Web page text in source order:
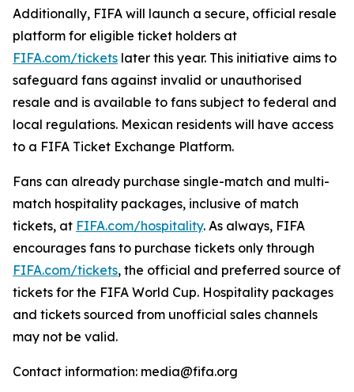
Additionally, FIFA will launch a secure, official resale
platform for eligible ticket holders at
FIFA.com/tickets later this year. This initiative aims to
safeguard fans against invalid or unauthorised
resale and is available to fans subject to federal and
local regulations. Mexican residents will have access
to a FIFA Ticket Exchange Platform.
Fans can already purchase single-match and multi-
match hospitality packages, inclusive of match
tickets, at FIFA.com/hospitality. As always, FIFA
encourages fans to purchase tickets only through
FIFA.com/tickets, the official and preferred source of
tickets for the FIFA World Cup. Hospitality packages
and tickets sourced from unofficial sales channels
may not be valid.
Contact information: media@fifa.org